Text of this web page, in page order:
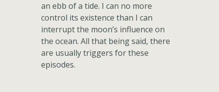
an ebb of a tide. I can no more
control its existence than I can
interrupt the moon’s influence on
the ocean. All that being said, there
are usually triggers for these
episodes.